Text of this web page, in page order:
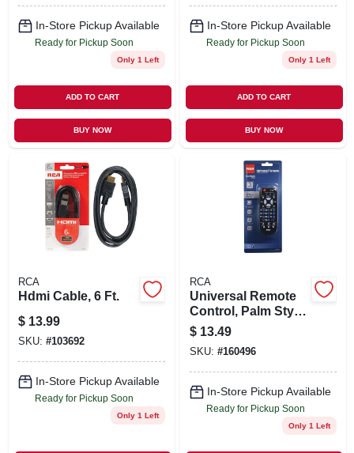
In-Store Pickup Available
Ready for Pickup Soon
Only 1 Left
ADD TO CART
BUY NOW
In-Store Pickup Available
Ready for Pickup Soon
Only 1 Left
ADD TO CART
BUY NOW
RCA
Hdmi Cable, 6 Ft.
$ 13.99
SKU: #103692
In-Store Pickup Available
Ready for Pickup Soon
Only 1 Left
RCA
Universal Remote
Control, Palm Style,
3-device
$ 13.49
SKU: #160496
In-Store Pickup Available
Ready for Pickup Soon
Only 1 Left